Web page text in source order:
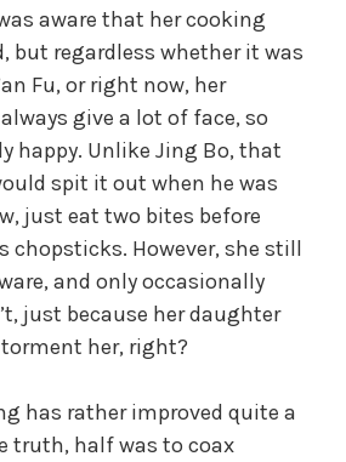
aware that her cooking
but regardless whether it was
Fu, or right now, her
give a lot of face, so
happy. Unlike Jing Bo, that
spit it out when he was
just eat two bites before
chopsticks. However, she still
and only occasionally
just because her daughter
her, right?
has rather improved quite a
truth, half was to coax